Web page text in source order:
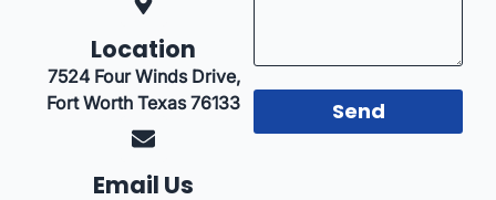
Location
7524 Four Winds Drive,
Fort Worth Texas 76133
Email Us
Send